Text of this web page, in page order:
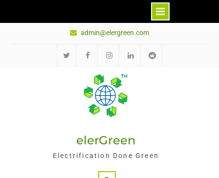
admin@elergreen.com
书
elerGreen
Electrification Done Green